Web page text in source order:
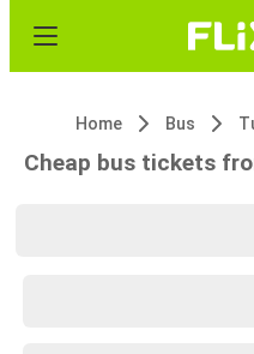
Home Bus
Cheap bus tickets